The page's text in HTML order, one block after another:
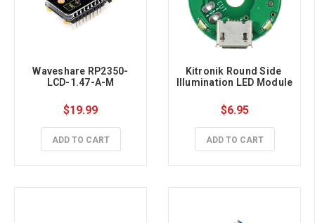
Waveshare RP2350-
LCD-1.47-A-M
$19.99
ADD TO CART
Kitronik Round Side
Illumination LED Module
$6.95
ADD TO CART